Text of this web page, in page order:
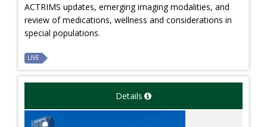
ACTRIMS updates, emerging imaging modalities, and
review of medications, wellness and considerations in
special populations.
LIVE
Details